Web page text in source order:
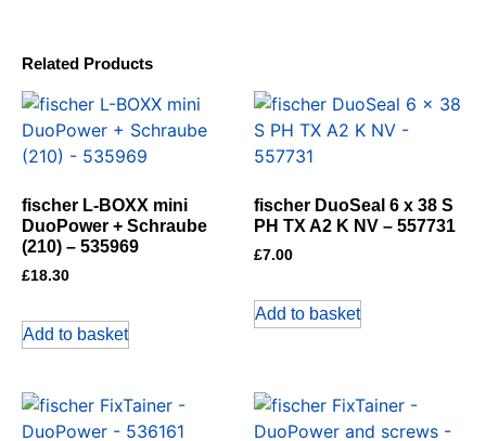
Related Products
fischer L-BOXX mini
DuoPower + Schraube
(210) – 535969
£18.30
Add to basket
fischer DuoSeal 6 x 38 S
PH TX A2 K NV – 557731
£7.00
Add to basket